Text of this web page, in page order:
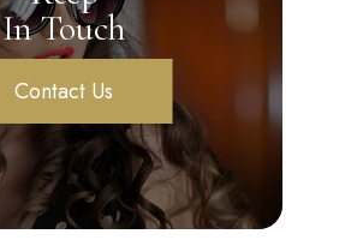
In Touch
Contact Us